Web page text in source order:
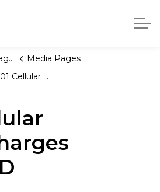
Rapids, Michigan
Media Pages
Phone Charges and BYOD